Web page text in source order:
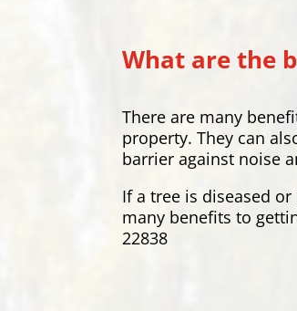
What are the
There are many
property. They can
barrier against noise
If a tree is diseased
many benefits to
22838